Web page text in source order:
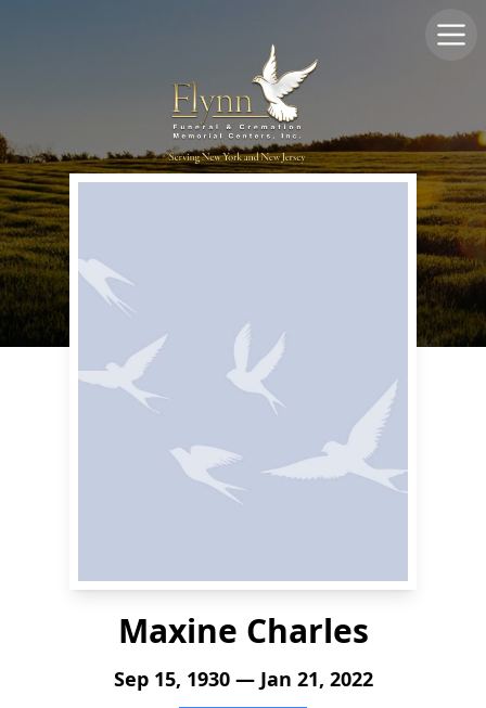
Maxine Charles
Sep 15, 1930 — Jan 21, 2022